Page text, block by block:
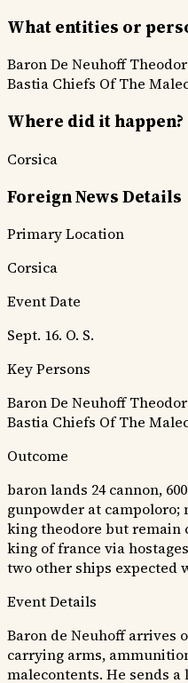
What entities or
Baron De Neuhoff
Bastia Chiefs Of The
Where did it happen?
Corsica
Foreign News Details
Primary Location
Corsica
Event Date
Sept. 16. O. S.
Key Persons
Baron De Neuhoff
Bastia Chiefs Of The
Outcome
baron lands 24 cannon,
gunpowder at campoloro;
king theodore but remain
king of france via
two other ships expected
Event Details
Baron de Neuhoff arrives
carrying arms,
malecontents. He sends